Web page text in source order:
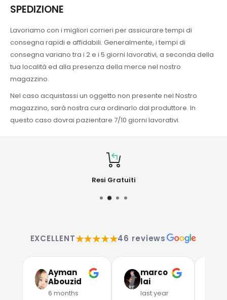
SPEDIZIONE
Lavoriamo con i migliori corrieri per assicurare tempi di
consegna rapidi e affidabili. Generalmente, i tempi di
consegna variano tra i 2 e i 5 giorni lavorativi, a seconda della
tua località ed alla presenza della merce nel nostro
magazzino.
Nel caso acquistassi un oggetto non presente nel Nostro
magazzino, sarà nostra cura ordinarlo dal produttore. In
questo caso dovrai pazientare 7/10 giorni lavorativi.
Resi Gratuiti
EXCELLENT★★★★★46 reviews
Ayman
Abouzid
6 months
marco
lai
last year